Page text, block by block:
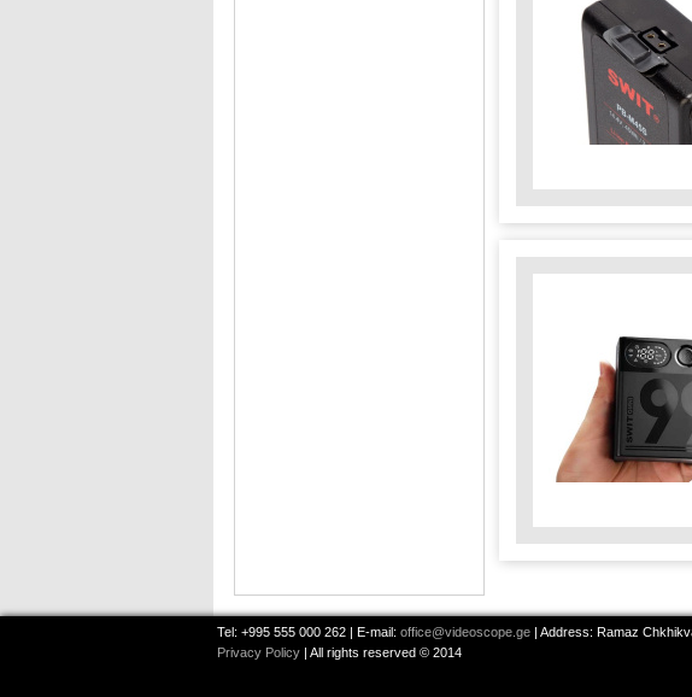
Tel: +995 555 000 262 | E-mail: office@videoscope.ge| Address: Ramaz
Privacy Policy | All rights reserved © 2014